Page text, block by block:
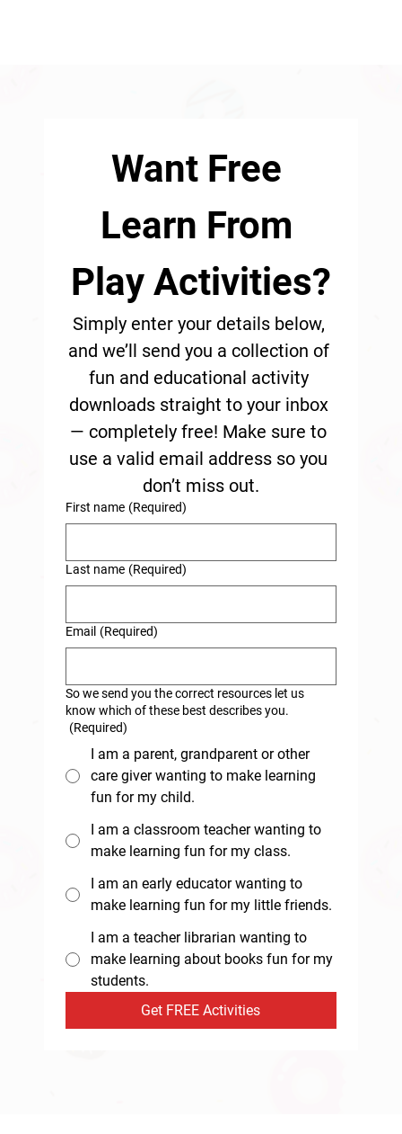
Want Free
Learn From
Play Activities?
Simply enter your details below,
and we’ll send you a collection of
fun and educational activity
downloads straight to your inbox
— completely free! Make sure to
use a valid email address so you
don’t miss out.
First name (Required)
Last name (Required)
Email (Required)
So we send you the correct resources let us
know which of these best describes you.
(Required)
I am a parent, grandparent or other
care giver wanting to make learning
fun for my child.
I am a classroom teacher wanting to
make learning fun for my class.
I am an early educator wanting to
make learning fun for my little friends.
I am a teacher librarian wanting to
make learning about books fun for my
students.
Get FREE Activities